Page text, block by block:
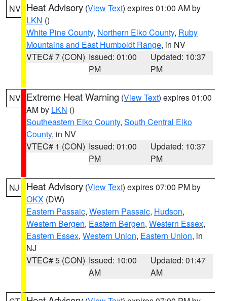
NV Heat Advisory (View Text) expires 01:00 AM by
LKN ()
White Pine County, Northern Elko County, Ruby
Mountains and East Humboldt Range, in NV
VTEC# 7 (CON) Issued: 01:00
PM
Updated: 10:37
PM
NV Extreme Heat Warning (View Text) expires 01:00
AM by LKN ()
Southeastern Elko County, South Central Elko
County, in NV
VTEC# 1 (CON) Issued: 01:00
PM
Updated: 10:37
PM
NJ Heat Advisory (View Text) expires 07:00 PM by
OKX (DW)
Eastern Passaic, Western Passaic, Hudson,
Western Bergen, Eastern Bergen, Western Essex,
Eastern Essex, Western Union, Eastern Union, in
NJ
VTEC# 5 (CON) Issued: 10:00
AM
Updated: 01:47
AM